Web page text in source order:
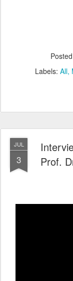
Posted
Labels: All
JUL
3
Prof.